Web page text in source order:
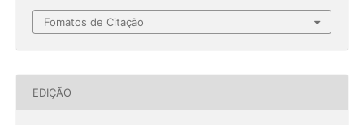
Fomatos de Citação
EDIÇÃO